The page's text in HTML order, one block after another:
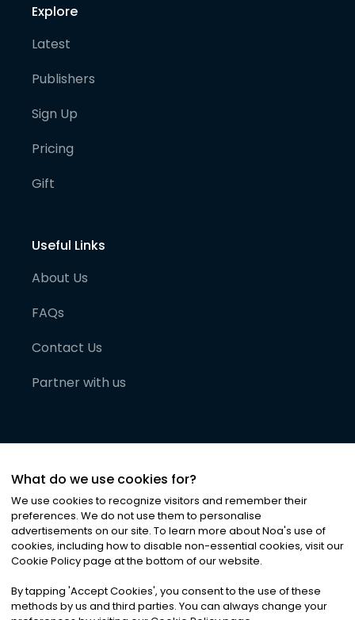
Explore
Latest
Publishers
Sign Up
Pricing
Gift
Useful Links
About Us
FAQs
Contact Us
Partner with us
©2026Noa News Ltd. ALL RIGHTS RESERVED
Privacy|Terms & Conditions|Cookies
What do we use cookies for?
We use cookies to recognize visitors and remember their
preferences. We do not use them to personalise
advertisements on our site. To learn more about Noa's use of
cookies, including how to disable non-essential cookies, visit our
Cookie Policy page at the bottom of our website.
By tapping 'Accept Cookies', you consent to the use of these
methods by us and third parties. You can always change your